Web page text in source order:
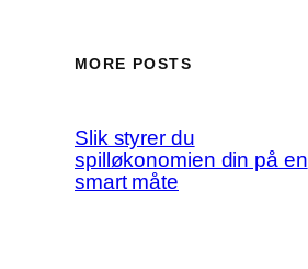
MORE POSTS
Slik styrer du
spilløkonomien din på en
smart måte